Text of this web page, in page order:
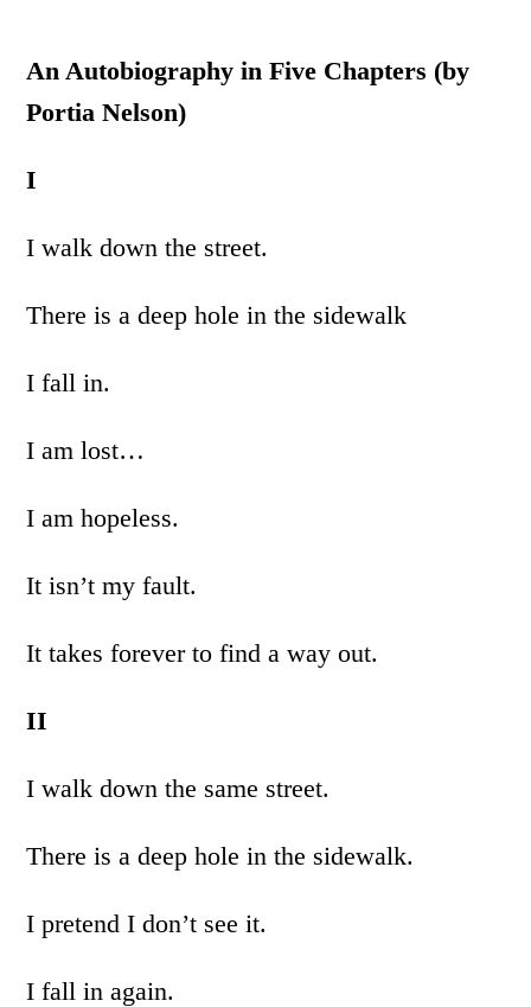
An Autobiography in Five Chapters (by
Portia Nelson)
I
I walk down the street.
There is a deep hole in the sidewalk
I fall in.
I am lost…
I am hopeless.
It isn’t my fault.
It takes forever to find a way out.
II
I walk down the same street.
There is a deep hole in the sidewalk.
I pretend I don’t see it.
I fall in again.